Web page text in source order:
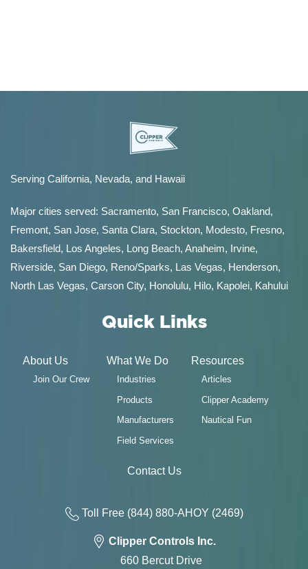
Serving California, Nevada, and Hawaii
Major cities served: Sacramento, San Francisco, Oakland,
Fremont, San Jose, Santa Clara, Stockton, Modesto, Fresno,
Bakersfield, Los Angeles, Long Beach, Anaheim, Irvine,
Riverside, San Diego, Reno/Sparks, Las Vegas, Henderson,
North Las Vegas, Carson City, Honolulu, Hilo, Kapolei, Kahului
Quick Links
About Us
Join Our Crew
What We Do
Industries
Products
Manufacturers
Field Services
Resources
Articles
Clipper Academy
Nautical Fun
Contact Us
Toll Free (844) 880-AHOY (2469)
Clipper Controls Inc.
660 Bercut Drive